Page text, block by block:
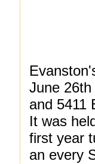
June
and 5411
It was
first year
an every